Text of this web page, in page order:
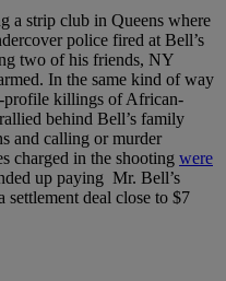
a strip club in Queens where
police fired at Bell’s
two of his friends, NY
In the same kind of way
profile killings of African-
behind Bell’s family
and calling or murder
charged in the shooting were
up paying Mr. Bell’s
deal close to $7